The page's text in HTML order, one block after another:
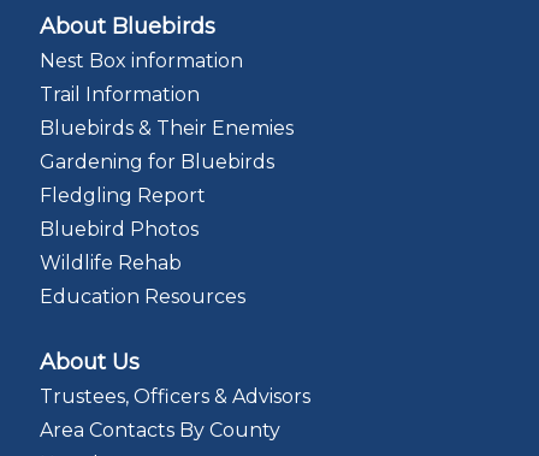
About Bluebirds
Nest Box information
Trail Information
Bluebirds & Their Enemies
Gardening for Bluebirds
Fledgling Report
Bluebird Photos
Wildlife Rehab
Education Resources
About Us
Trustees, Officers & Advisors
Area Contacts By County